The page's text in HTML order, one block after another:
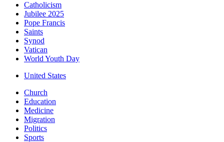
Catholicism
Jubilee 2025
Pope Francis
Saints
Synod
Vatican
World Youth Day
United States
Church
Education
Medicine
Migration
Politics
Sports